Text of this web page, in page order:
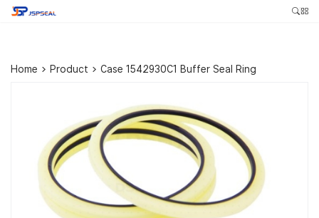
Home > Product > Case 1542930C1 Buffer Seal Ring